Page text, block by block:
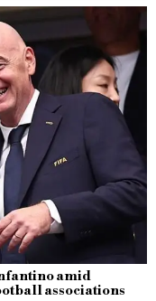
amid
associations